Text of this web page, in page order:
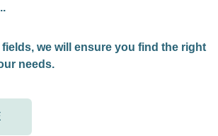
we will ensure you find the right
needs.